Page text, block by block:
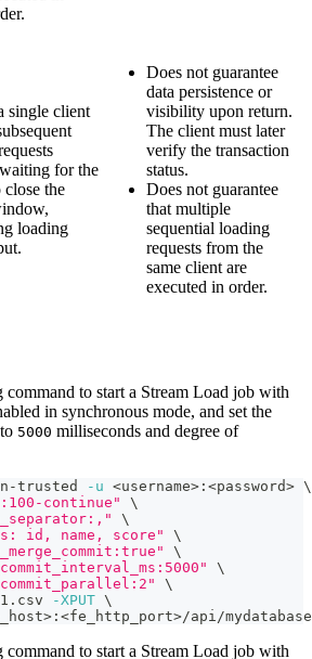
single client
for the
close the
loading
Does not guarantee
data persistence or
visibility upon return.
The client must later
verify the transaction
status.
Does not guarantee
that multiple
sequential loading
requests from the
same client are
executed in order.
to start a Stream Load job with
in synchronous mode, and set the
5000 milliseconds and degree of
trusted -u <username> : <password> \
continue"
\
\
id, name, score"
\
\
\
\
-XPUT \
> : <fe_http_port>/api/
to start a Stream Load job with